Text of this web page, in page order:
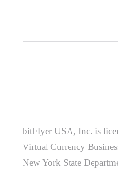
bitFlyer USA, Inc. is
Virtual Currency
New York State